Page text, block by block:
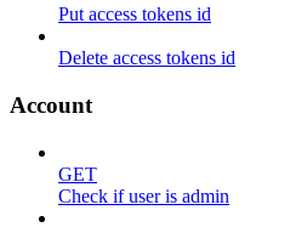
Put access tokens id
Delete access tokens id
Account
GET
Check if user is admin